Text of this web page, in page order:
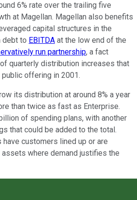
6% rate over the trailing five
at Magellan. Magellan also benefits
capital structures in the
debt to EBITDA at the low end of the
run partnership, a fact
quarterly distribution increases that
public offering in 2001.
its distribution at around 8% a year
than twice as fast as Enterprise.
of spending plans, with another
that could be added to the total.
customers lined up or are
where demand justifies the